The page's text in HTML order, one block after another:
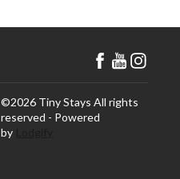
©2026 Tiny Stays All rights
reserved - Powered
by